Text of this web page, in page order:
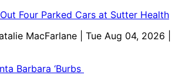
Four Parked Cars at Sutter Health
MacFarlane
| Tue Aug 04, 2026 |
Barbara ‘Burbs